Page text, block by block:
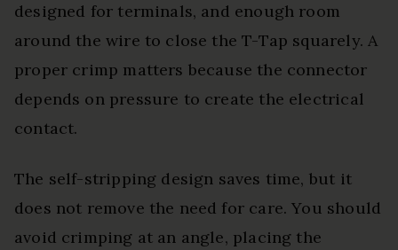
designed for terminals, and enough room
around the wire to close the T-Tap squarely. A
proper crimp matters because the connector
depends on pressure to create the electrical
contact.
The self-stripping design saves time, but it
does not remove the need for care. You should
avoid crimping at an angle, placing the